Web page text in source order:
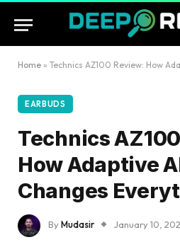
Home » Technics AZ100 Review: How
EARBUDS
Technics
How Adaptive
Changes
ByMudasir January 10,